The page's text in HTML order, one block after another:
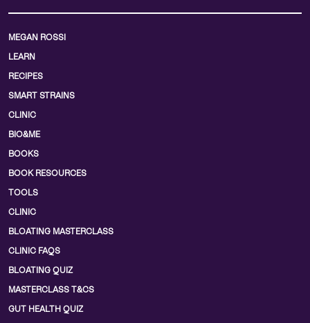
MEGAN ROSSI
LEARN
RECIPES
SMART STRAINS
CLINIC
BIO&ME
BOOKS
BOOK RESOURCES
TOOLS
CLINIC
BLOATING MASTERCLASS
CLINIC FAQS
BLOATING QUIZ
MASTERCLASS T&CS
GUT HEALTH QUIZ